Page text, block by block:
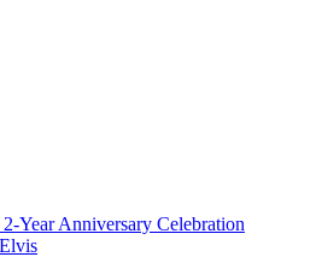
Year Anniversary Celebration